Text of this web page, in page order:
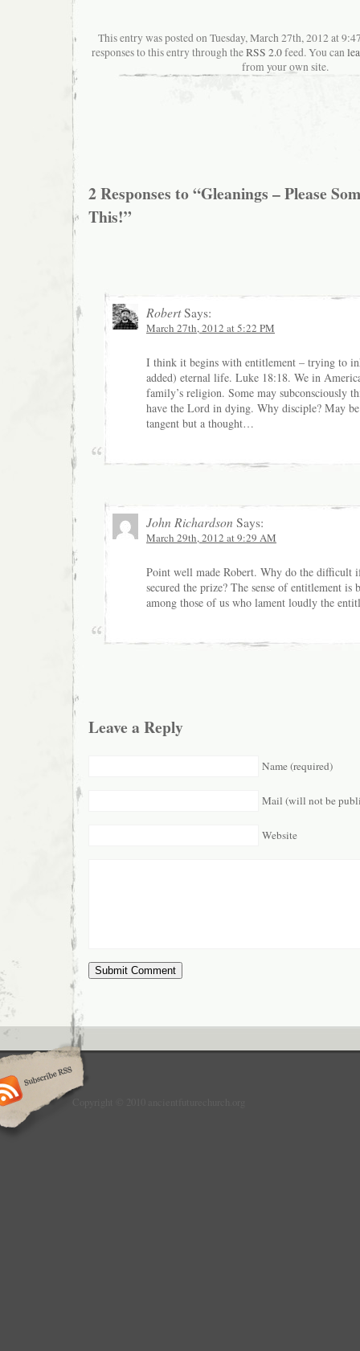
This entry was posted on Tuesday, March 27th, 2012 at
responses to this entry through theRSS 2.0feed. You can
from your own site.
2 Responses to “Gleanings – Please
This!”
RobertSays:
March 27th, 2012 at 5:22 PM
I think it begins with entitlement – trying to
added) eternal life. Luke 18:18. We in
family’s religion. Some may subconsciously
have the Lord in dying. Why disciple? May
tangent but a thought…
John Richardson Says:
March 29th, 2012 at 9:29 AM
Point well made Robert. Why do the difficult
secured the prize? The sense of entitlement is
among those of us who lament loudly the
Leave a Reply
Name (required)
Mail (will not be
Website